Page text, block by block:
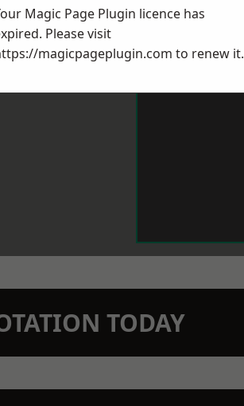
TODAY
Magic Page Plugin licence has
Please visit
magicpageplugin.com to renew it.